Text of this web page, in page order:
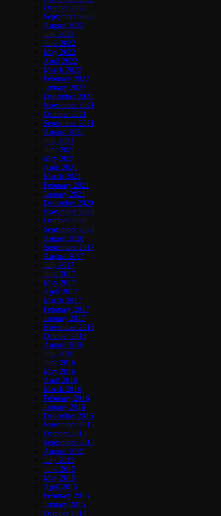
October 2022
September 2022
August 2022
July 2022
June 2022
May 2022
April 2022
March 2022
February 2022
January 2022
December 2021
November 2021
October 2021
September 2021
August 2021
July 2021
June 2021
May 2021
April 2021
March 2021
February 2021
January 2021
December 2020
November 2020
October 2020
September 2020
August 2020
September 2017
August 2017
July 2017
June 2017
May 2017
April 2017
March 2017
February 2017
January 2017
November 2016
October 2016
August 2016
July 2016
June 2016
May 2016
April 2016
March 2016
February 2016
January 2016
December 2015
November 2015
October 2015
September 2015
August 2015
July 2015
June 2015
May 2015
April 2015
February 2015
January 2015
October 2014